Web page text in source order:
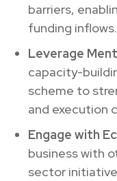
barriers,
funding inflows.
Leverage
capacity-
scheme to
and execution
Engage with
business with
sector